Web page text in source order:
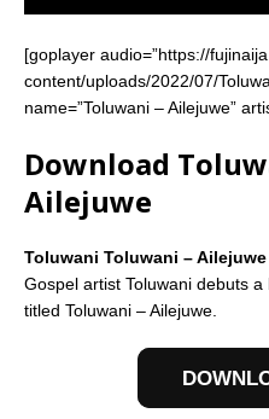
[goplayer audio=”https://
content/uploads/2022/07/
name=”Toluwani – Ailejuwe”
Download
Ailejuwe
Toluwani Toluwani –
Gospel artist Toluwani debuts
titled Toluwani – Ailejuwe.